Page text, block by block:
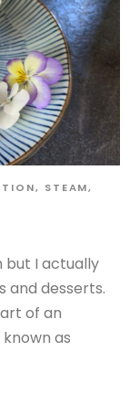
, STEAM,
but I actually
and desserts.
of an
as